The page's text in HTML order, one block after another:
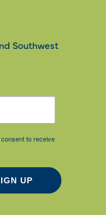
Southwest
to receive
UP